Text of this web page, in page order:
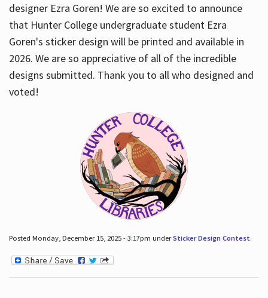
designer Ezra Goren! We are so excited to announce
that Hunter College undergraduate student Ezra
Goren's sticker design will be printed and available in
2026. We are so appreciative of all of the incredible
designs submitted. Thank you to all who designed and
voted!
Posted Monday, December 15, 2025 - 3:17pm underSticker Design Contest.